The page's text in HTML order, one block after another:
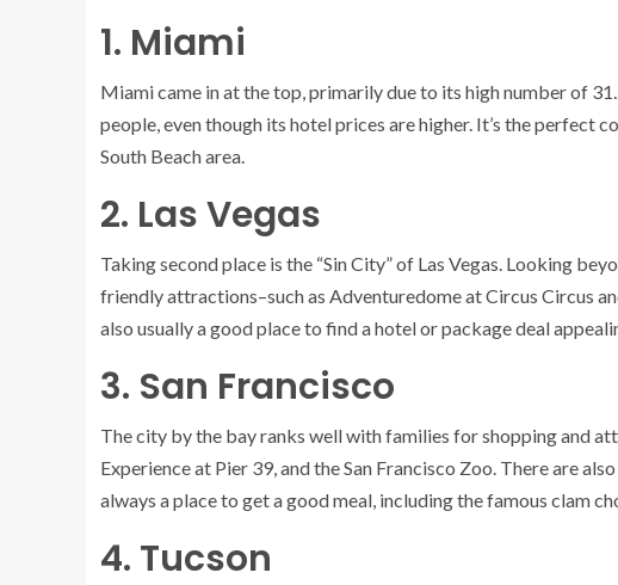
1. Miami
Miamicame in at the top, primarily due to its high number of
people, even though its hotel prices are higher. It’s the perfect
South Beach area.
2. Las Vegas
Taking second place is the “Sin City” of Las Vegas. Looking
friendly attractions–such as Adventuredome at Circus Circus
also usually a good place to find a hotel or package deal
3. San Francisco
The city by the bay ranks well with families for shopping and
Experience at Pier 39, and the San Francisco Zoo. There are
always a place to get a good meal, including the famous clam
4. Tucson